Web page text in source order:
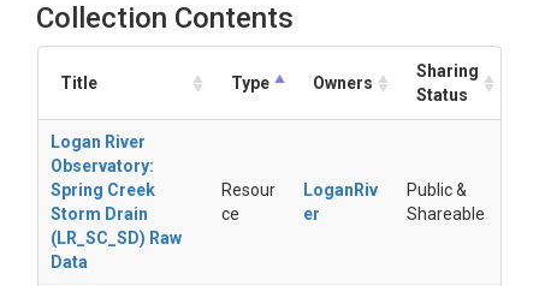
Collection Contents
Title Type Owners
Sharing
Status
Logan River
Observatory:
Spring Creek
Storm Drain
(LR_SC_SD) Raw
Data
Resour
ce
LoganRiv
er
Public &
Shareable